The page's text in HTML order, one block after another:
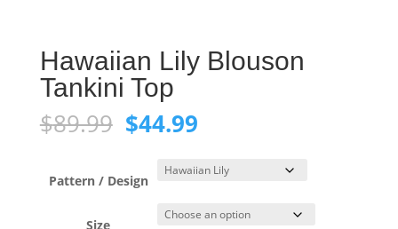
Hawaiian Lily Blouson
Tankini Top
$89.99 Original
price
was:
$89.99.
$44.99Current
is:
$44.99.
Pattern / Design
Size